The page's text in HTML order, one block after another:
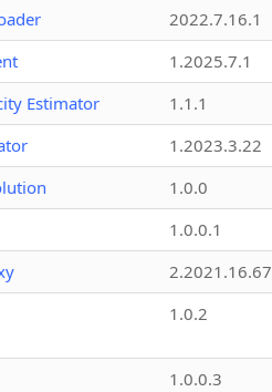
2022.7.16.1
1.2025.7.1
Estimator
1.1.1
1.2023.3.22
1.0.0
1.0.0.1
2.2021.16.67
1.0.2
1.0.0.3